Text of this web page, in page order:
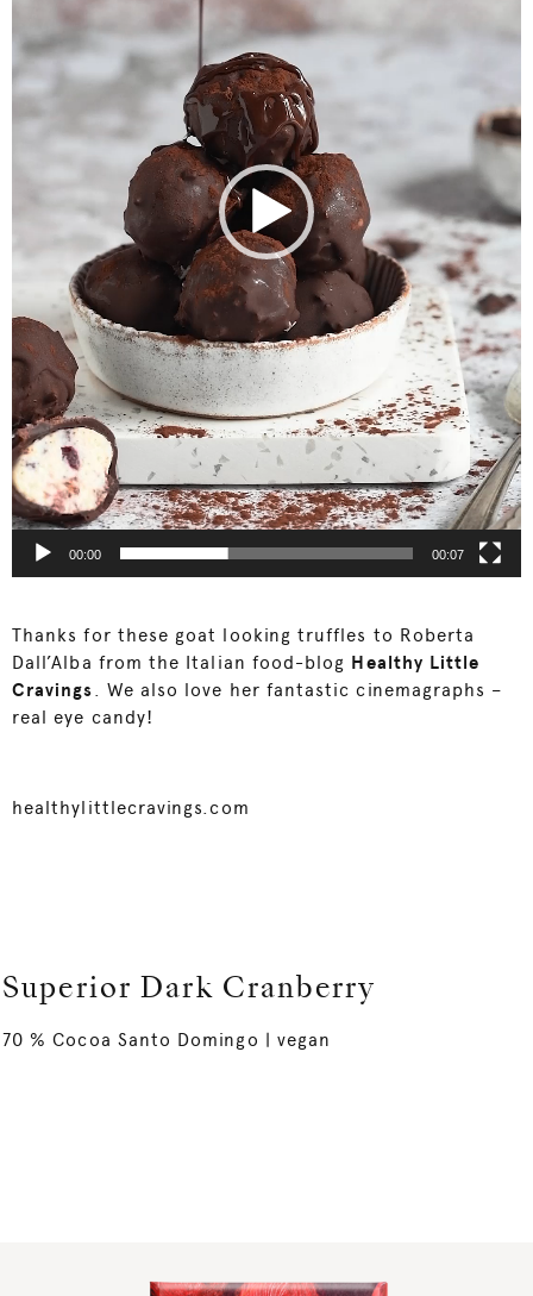
00:00 00:07
Thanks for these goat looking truffles to Roberta
Dall’Alba from the Italian food-blog Healthy Little
Cravings. We also love her fantastic cinemagraphs –
real eye candy!
healthylittlecravings.com
Superior Dark Cranberry
70 % Cocoa Santo Domingo | vegan